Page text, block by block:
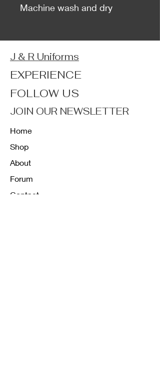
Machine wash and dry
J & R Uniforms
EXPERIENCE
FOLLOW US
JOIN OUR NEWSLETTER
Home
Shop
About
Forum
Contact